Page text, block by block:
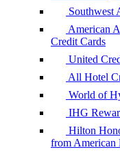
Southwest
American
Credit Cards
United
All Hotel
World of
IHG
Hilton
from American